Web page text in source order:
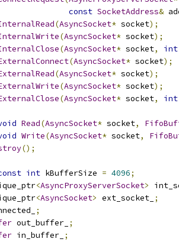
const SocketAddress&
(AsyncSocket* socket);
(AsyncSocket* socket);
(AsyncSocket* socket, int
(AsyncSocket* socket);
(AsyncSocket* socket);
(AsyncSocket* socket);
(AsyncSocket* socket, int
Read(AsyncSocket* socket,
Write(AsyncSocket* socket,
();
int kBufferSize = 4096;
<AsyncProxyServerSocket>
<AsyncSocket> ext_socket_ ;
;
out_buffer_ ;
in_buffer_ ;